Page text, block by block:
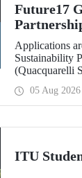
Future17
Applications
Applications
Sustainability
(Quacquarelli
deadline is 31
05 Aug 2026
ITU